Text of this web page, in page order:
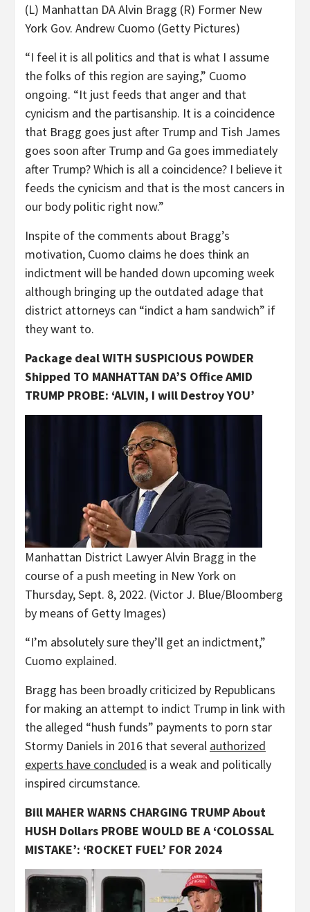
(L) Manhattan DA Alvin Bragg (R) Former New
York Gov. Andrew Cuomo (Getty Pictures)
“I feel it is all politics and that is what I assume
the folks of this region are saying,” Cuomo
ongoing. “It just feeds that anger and that
cynicism and the partisanship. It is a coincidence
that Bragg goes just after Trump and Tish James
goes soon after Trump and Ga goes immediately
after Trump? Which is all a coincidence? I believe it
feeds the cynicism and that is the most cancers in
our body politic right now.”
Inspite of the comments about Bragg’s
motivation, Cuomo claims he does think an
indictment will be handed down upcoming week
although bringing up the outdated adage that
district attorneys can “indict a ham sandwich” if
they want to.
Package deal WITH SUSPICIOUS POWDER
Shipped TO MANHATTAN DA’S Office AMID
TRUMP PROBE: ‘ALVIN, I will Destroy YOU’
Manhattan District Lawyer Alvin Bragg in the
course of a push meeting in New York on
Thursday, Sept. 8, 2022. (Victor J. Blue/Bloomberg
by means of Getty Images)
“I’m absolutely sure they’ll get an indictment,”
Cuomo explained.
Bragg has been broadly criticized by Republicans
for making an attempt to indict Trump in link with
the alleged “hush funds” payments to porn star
Stormy Daniels in 2016 that several authorized
experts have concluded is a weak and politically
inspired circumstance.
Bill MAHER WARNS CHARGING TRUMP About
HUSH Dollars PROBE WOULD BE A ‘COLOSSAL
MISTAKE’: ‘ROCKET FUEL’ FOR 2024